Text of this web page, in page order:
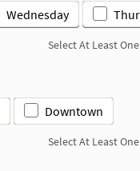
Wednesday
Select At Least One
Downtown
Select At Least One